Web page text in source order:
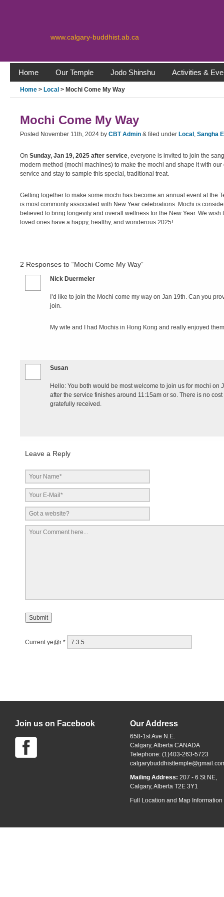
www.calgary-buddhist.ab.ca
Home Our Temple Jodo Shinshu Activities &
Home > Local > Mochi Come My Way
Mochi Come My Way
Posted November 11th, 2024 by CBT Admin & filed under Local Sangha
On Sunday, Jan 19, 2025 after service , everyone is invited to join the
modern method (mochi machines) to make the mochi and shape it with
service and stay to sample this special, traditional treat.
Getting together to make some mochi has become an annual event at the
is most commonly associated with New Year celebrations. Mochi is
believed to bring longevity and overall wellness for the New Year. We
loved ones have a happy, healthy, and wonderous 2025!
2 Responses to “Mochi Come My Way”
Nick Duermeier
I’d like to join the Mochi come my way on Jan 19th. Can you
join.
My wife and I had Mochis in Hong Kong and really enjoyed
Susan
Hello: You both would be most welcome to join us for mochi on
after the service finishes around 11:15am or so. There is no
gratefully received.
Leave a Reply
Current ye@r *
Join us on Facebook Our Address
658-1st Ave N.E.
Calgary, Alberta CANADA
Telephone: (1)403-263-5723
Mailing Address: 207 - 6 St NE,
Calgary, Alberta T2E 3Y1
Full Location and Map Information